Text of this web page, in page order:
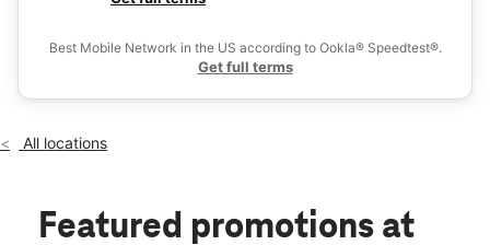
10:00 am - 8:00 pm
location_on
1264 E 14th Street Des Moines, IA 50316
Best Mobile Network in the US according to Ookla® Speedtest®.
Get full terms
All locations
Featured promotions at